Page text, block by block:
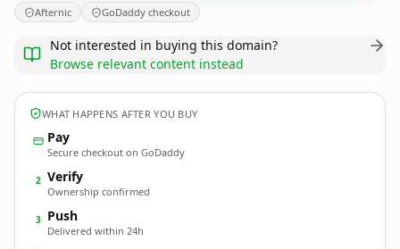
Afternic GoDaddy checkout
Not interested in buying this domain?
Browse relevant content instead
WHAT HAPPENS AFTER YOU BUY
Pay
Secure checkout on GoDaddy
2 Verify
Ownership confirmed
3 Push
Delivered within 24h